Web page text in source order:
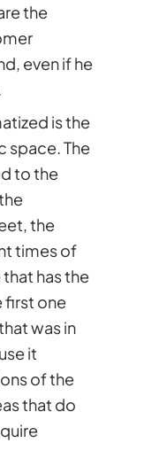
the
even if he
is the
space. The
to the
the
times of
has the
first one
was in
it
of the
that do